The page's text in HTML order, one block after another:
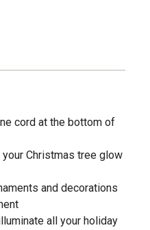
cord at the bottom of
your Christmas tree glow
and decorations
all your holiday